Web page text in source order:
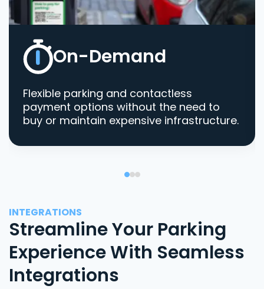
On-Demand
Flexible parking and contactless
payment options without the need to
buy or maintain expensive infrastructure.
INTEGRATIONS
Streamline Your Parking
Experience With Seamless
Integrations